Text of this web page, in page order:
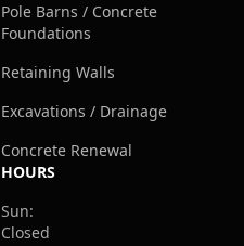
Pole Barns / Concrete
Foundations
Retaining Walls
Excavations / Drainage
Concrete Renewal
HOURS
Sun:
Closed